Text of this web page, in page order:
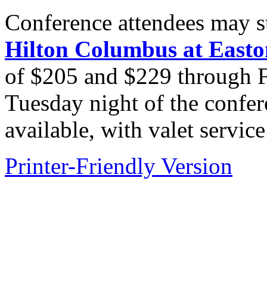
Conference attendees may
Hilton Columbus at
of $205 and $229 through
Tuesday night of the
available, with valet
Printer-Friendly Version